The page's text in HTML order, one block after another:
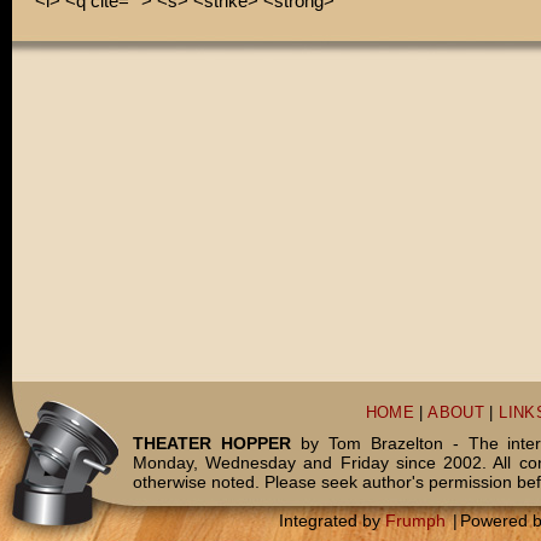
HOME |ABOUT
THEATER HOPPERby Tom Brazelton - The
Monday, Wednesday and Friday since 2002. All
otherwise noted. Please seek author's permission
Integrated byFrumph |Powered